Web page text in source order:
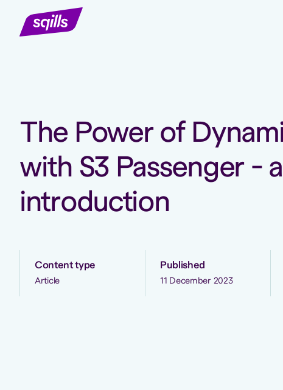
The Power of
with S3 Passenger -
introduction
Content type
Article
Published
11 December 2023